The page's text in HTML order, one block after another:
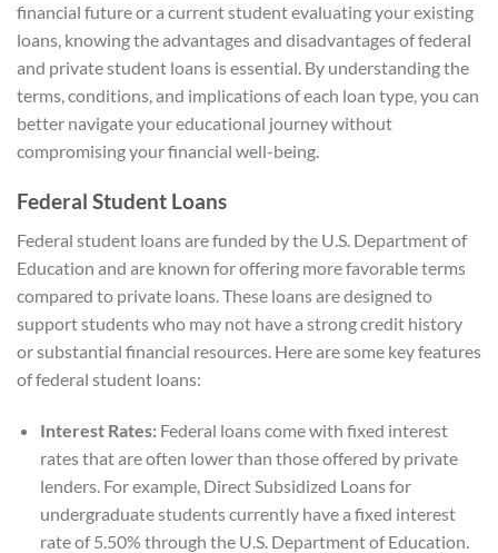
financial future or a current student evaluating your existing
loans, knowing the advantages and disadvantages of federal
and private student loans is essential. By understanding the
terms, conditions, and implications of each loan type, you can
better navigate your educational journey without
compromising your financial well-being.
Federal Student Loans
Federal student loans are funded by the U.S. Department of
Education and are known for offering more favorable terms
compared to private loans. These loans are designed to
support students who may not have a strong credit history
or substantial financial resources. Here are some key features
of federal student loans:
Interest Rates:Federal loans come with fixed interest
rates that are often lower than those offered by private
lenders. For example, Direct Subsidized Loans for
undergraduate students currently have a fixed interest
rate of 5.50% through the U.S. Department of Education.